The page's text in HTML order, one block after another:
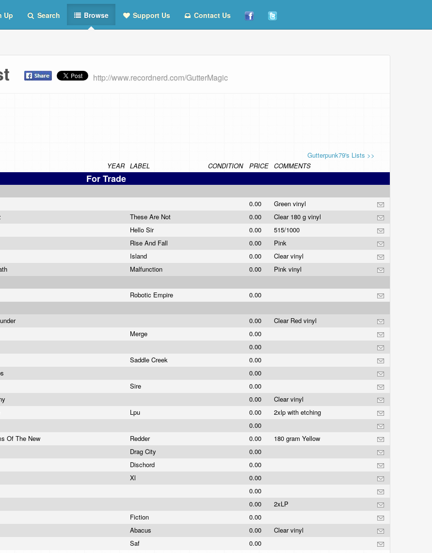
Up Search Browse Support Us Contact Us
http://www.recordnerd.com/GutterMagic
Gutterpunk79's Lists >>
YEAR LABEL CONDITION PRICE COMMENTS
For Trade
0.00
Green vinyl
These Are Not 0.00
Clear 180 g vinyl
Hello Sir 0.00
515/1000
Rise And Fall 0.00
Pink
Island 0.00
Clear vinyl
Malfunction 0.00
Pink vinyl
Robotic Empire
0.00
0.00
Clear Red vinyl
Merge
0.00
0.00
Saddle Creek
0.00
0.00
Sire
0.00
0.00
Clear vinyl
Lpu 0.00
2xlp with etching
0.00
Of The New Redder 0.00
180 gram Yellow
Drag City
0.00
Dischord
0.00
Xl
0.00
0.00
0.00
2xLP
Fiction
0.00
Abacus 0.00
Clear vinyl
Saf
0.00